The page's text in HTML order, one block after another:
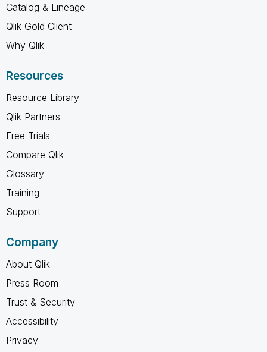
Catalog & Lineage
Qlik Gold Client
Why Qlik
Resources
Resource Library
Qlik Partners
Free Trials
Compare Qlik
Glossary
Training
Support
Company
About Qlik
Press Room
Trust & Security
Accessibility
Privacy